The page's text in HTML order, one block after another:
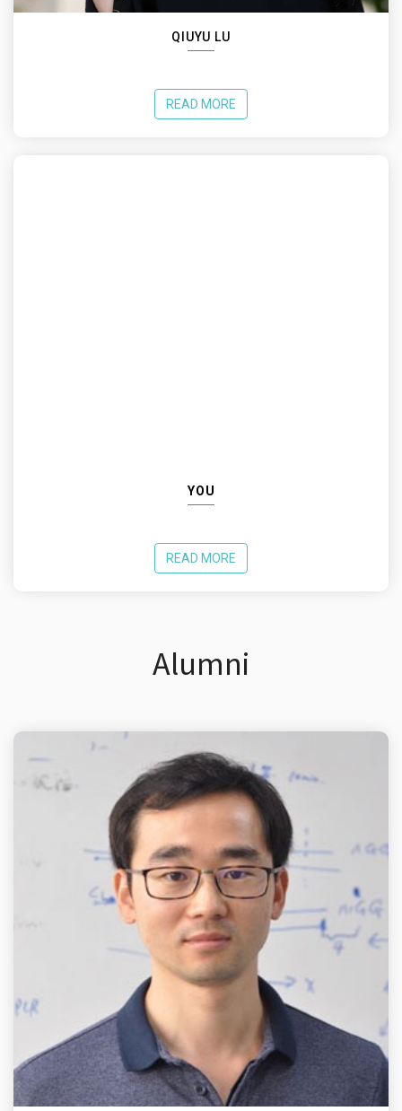
QIUYU LU
READ MORE
YOU
READ MORE
Alumni